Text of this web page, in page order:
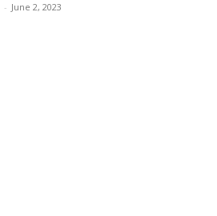
- June 2, 2023